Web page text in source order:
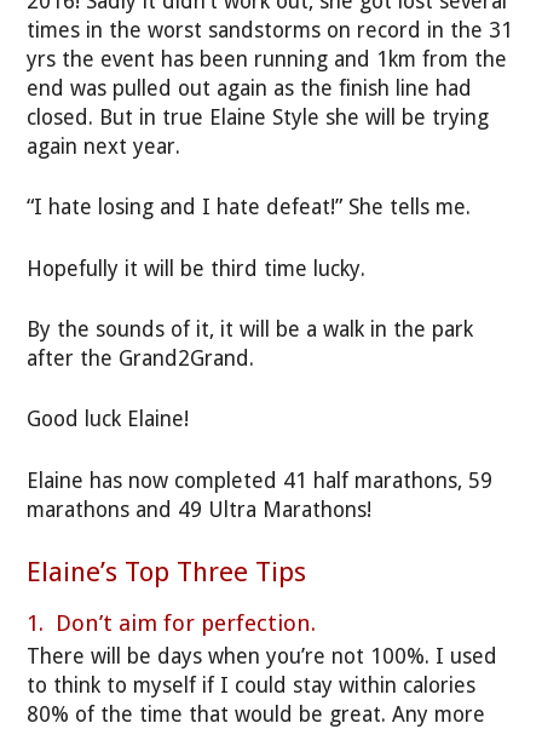
times in the worst sandstorms on record in the 31
yrs the event has been running and 1km from the
end was pulled out again as the finish line had
closed. But in true Elaine Style she will be trying
again next year.
“I hate losing and I hate defeat!” She tells me.
Hopefully it will be third time lucky.
By the sounds of it, it will be a walk in the park
after the Grand2Grand.
Good luck Elaine!
Elaine has now completed 41 half marathons, 59
marathons and 49 Ultra Marathons!
Elaine’s Top Three Tips
1. Don’t aim for perfection.
There will be days when you’re not 100%. I used
to think to myself if I could stay within calories
80% of the time that would be great. Any more